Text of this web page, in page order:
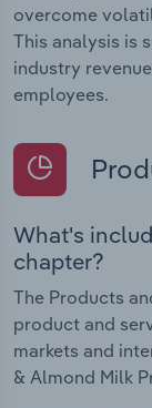
overcome
This analysis is
industry
employees.
What's
chapter?
The Products
product and
markets and
& Almond Milk